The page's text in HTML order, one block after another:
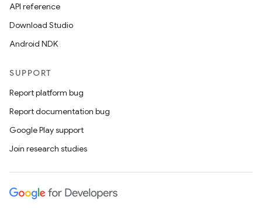
API reference
Download Studio
Android NDK
SUPPORT
Report platform bug
Report documentation bug
Google Play support
Join research studies